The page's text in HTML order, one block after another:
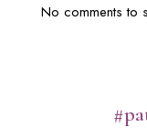
No comments to